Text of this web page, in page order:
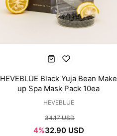
HEVEBLUE Black Yuja Bean Make
up Spa Mask Pack 10ea
HEVEBLUE
34.17 USD
4%32.90 USD